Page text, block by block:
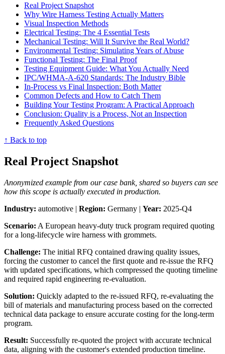
Real Project Snapshot
Why Wire Harness Testing Actually Matters
Visual Inspection Methods
Electrical Testing: The 4 Essential Tests
Mechanical Testing: Will It Survive the Real World?
Environmental Testing: Simulating Years of Abuse
Functional Testing: The Final Proof
Testing Equipment Guide: What You Actually Need
IPC/WHMA-A-620 Standards: The Industry Bible
In-Process vs Final Inspection: Both Matter
Common Defects and How to Catch Them
Building Your Testing Program: A Practical Approach
Conclusion: Quality is a Process, Not an Inspection
Frequently Asked Questions
↑ Back to top
Real Project Snapshot
Anonymized example from our case bank, shared so buyers can see
how this scope is actually executed in production.
Industry: automotive | Region: Germany | Year: 2025-Q4
Scenario: A European heavy-duty truck program required quoting
for a long-lifecycle wire harness with grommets.
Challenge: The initial RFQ contained drawing quality issues,
forcing the customer to cancel the first quote and re-issue the RFQ
with updated specifications, which compressed the quoting timeline
and required rapid engineering re-evaluation.
Solution: Quickly adapted to the re-issued RFQ, re-evaluating the
bill of materials and manufacturing process based on the corrected
technical data package to ensure accurate costing for the long-term
program.
Result: Successfully re-quoted the project with accurate technical
data, aligning with the customer's extended production timeline.